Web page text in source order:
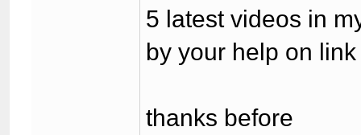
5 latest videos in
by your help on
thanks before